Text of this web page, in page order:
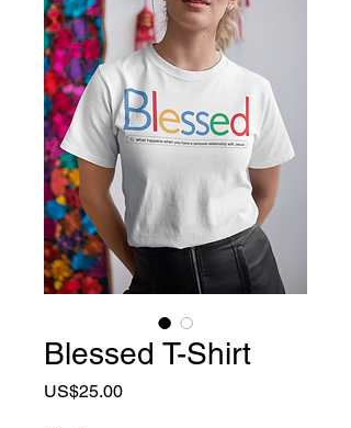
Blessed T-Shirt
US$25.00Price